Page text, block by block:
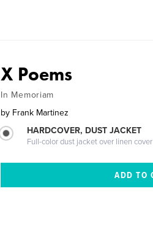
X Poems
In Memoriam
by Frank Martinez
HARDCOVER, DUST JACKET
Full-color dust jacket over linen cover